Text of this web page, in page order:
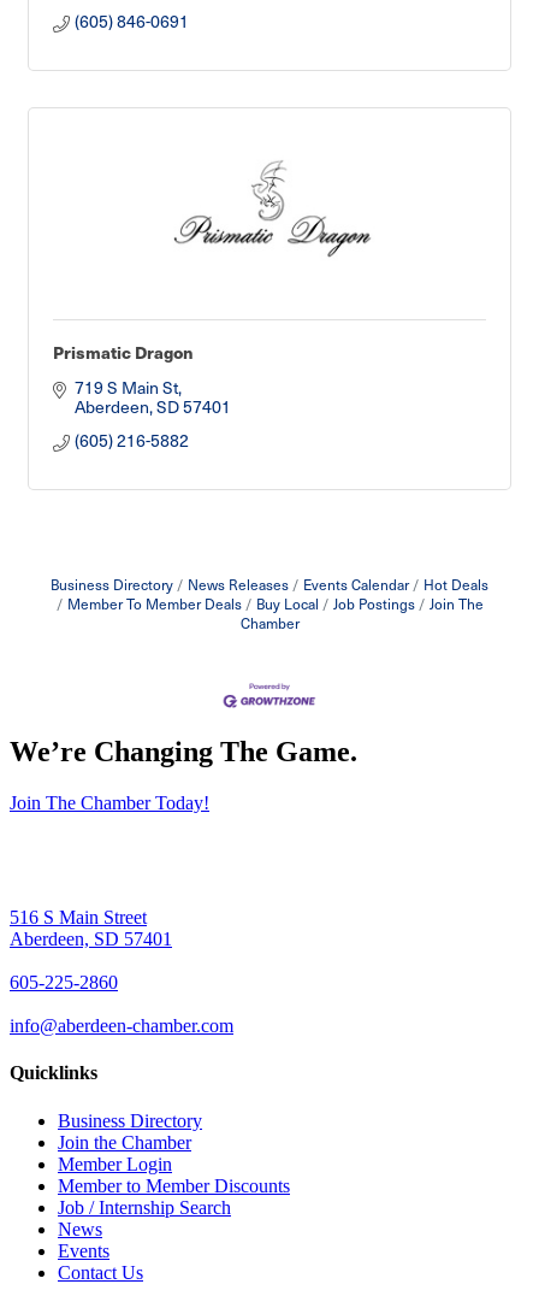
(605) 846-0691
Prismatic Dragon
719 S Main St
Aberdeen SD57401
(605) 216-5882
Business Directory News Releases Events Calendar
Hot Deals
Member To Member Deals
Buy Local Job Postings
Join The
Chamber
We’re Changing The Game.
Join The Chamber Today!
516 S Main Street
Aberdeen, SD 57401
605-225-2860
info@aberdeen-chamber.com
Quicklinks
Business Directory
Join the Chamber
Member Login
Member to Member Discounts
Job / Internship Search
News
Events
Contact Us